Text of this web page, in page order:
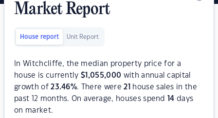
Market Report
House report Unit Report
In Witchcliffe, the median property price for a
house is currently$ 1,055,000 with annual capital
growth of23.46%. There were21
house sales in the
past 12 months. On average, houses spend
14 days
on market.